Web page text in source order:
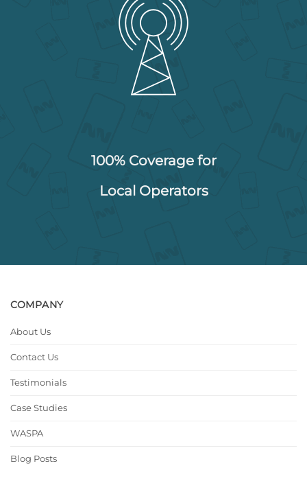
100% Coverage for
Local Operators
COMPANY
About Us
Contact Us
Testimonials
Case Studies
WASPA
Blog Posts